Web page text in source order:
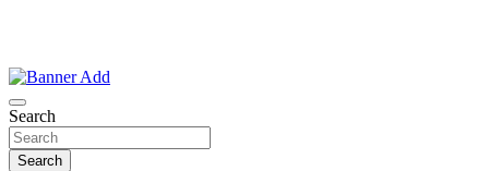
Bangkok-Online
Search
Search